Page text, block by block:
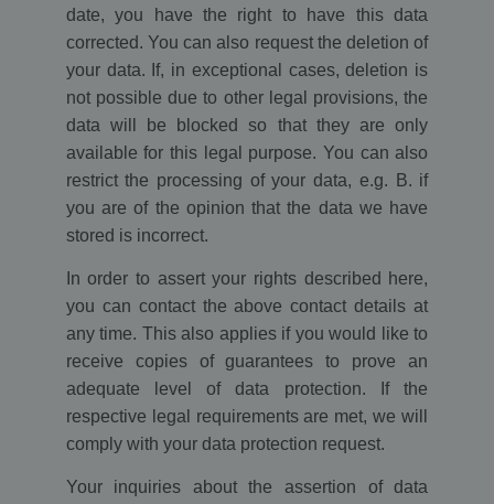
date, you have the right to have this data
corrected. You can also request the deletion of
your data. If, in exceptional cases, deletion is
not possible due to other legal provisions, the
data will be blocked so that they are only
available for this legal purpose. You can also
restrict the processing of your data, e.g. B. if
you are of the opinion that the data we have
stored is incorrect.
In order to assert your rights described here,
you can contact the above contact details at
any time. This also applies if you would like to
receive copies of guarantees to prove an
adequate level of data protection. If the
respective legal requirements are met, we will
comply with your data protection request.
Your inquiries about the assertion of data